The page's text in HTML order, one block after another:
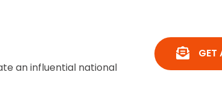
an influential national
GET